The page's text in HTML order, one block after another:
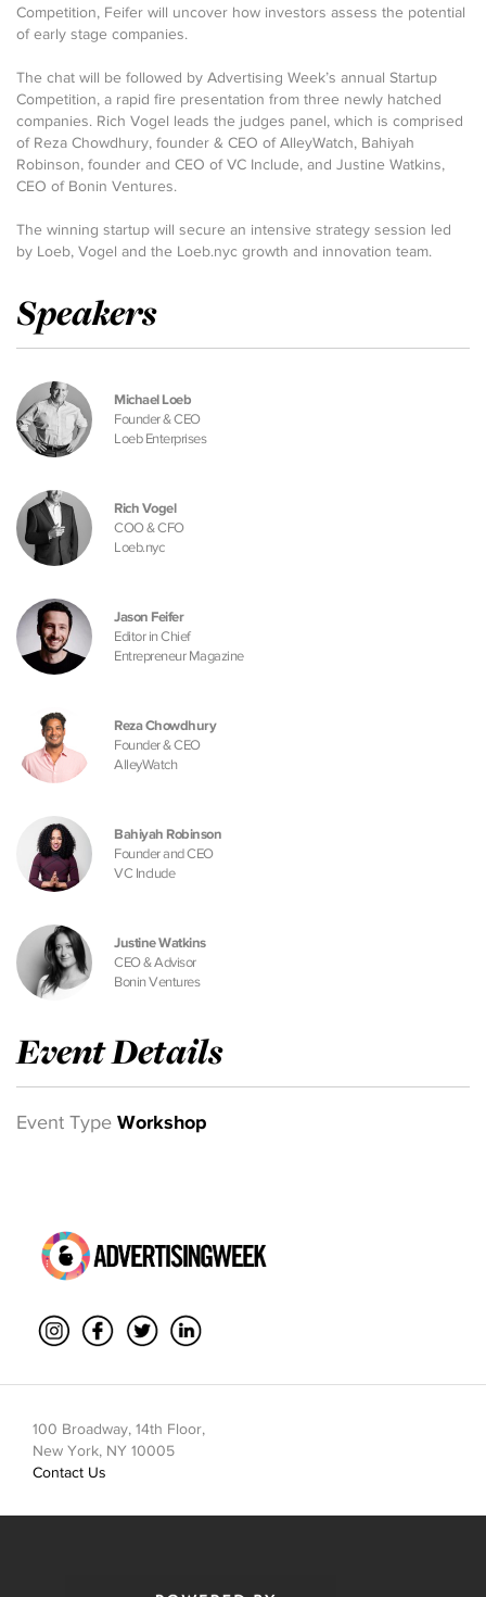
Competition, Feifer will uncover how investors assess the potential
of early stage companies.
The chat will be followed by Advertising Week’s annual Startup
Competition, a rapid fire presentation from three newly hatched
companies. Rich Vogel leads the judges panel, which is comprised
of Reza Chowdhury, founder & CEO of AlleyWatch, Bahiyah
Robinson, founder and CEO of VC Include, and Justine Watkins,
CEO of Bonin Ventures.
The winning startup will secure an intensive strategy session led
by Loeb, Vogel and the Loeb.nyc growth and innovation team.
Speakers
Michael Loeb
Founder & CEO
Loeb Enterprises
Rich Vogel
COO & CFO
Loeb.nyc
Jason Feifer
Editor in Chief
Entrepreneur Magazine
Reza Chowdhury
Founder & CEO
AlleyWatch
Bahiyah Robinson
Founder and CEO
VC Include
Justine Watkins
CEO & Advisor
Bonin Ventures
Event Details
Event Type Workshop
100 Broadway, 14th Floor,
New York, NY 10005
Contact Us